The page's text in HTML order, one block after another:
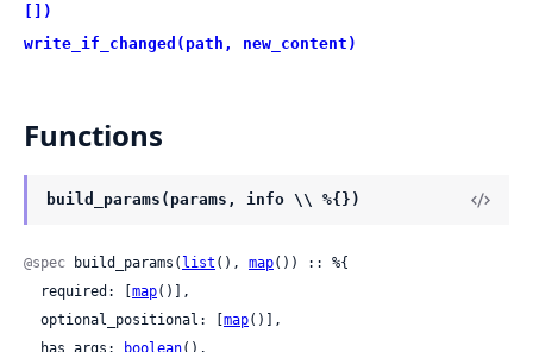
[])
write_if_changed(path, new_content)
Functions
build_params(params, info \\ %{})
@spec build_params( list (), map()) :: %{
  required: [
map()],
  optional_positional: [
map()],
  has_args:
boolean(),